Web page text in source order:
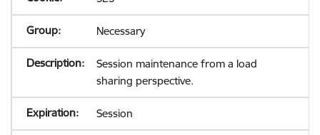
Necessary
Session maintenance from a load
sharing perspective.
Session